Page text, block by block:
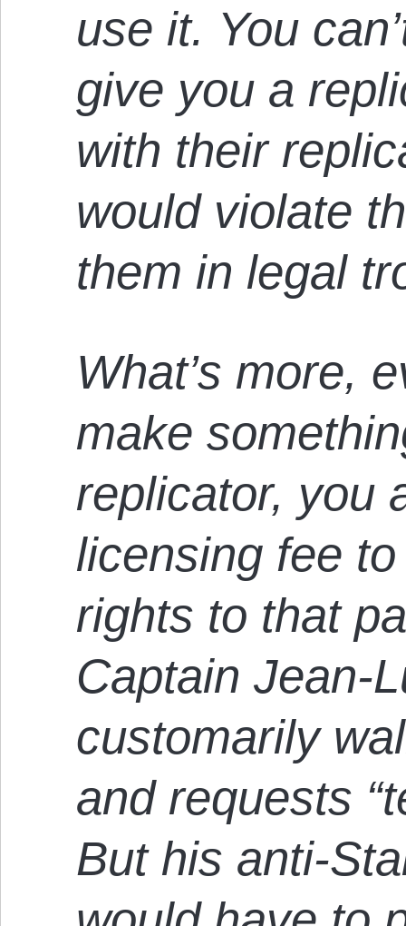
use it. You
give you a
with their
would violate
them in legal
What’s more,
make
replicator, you
licensing fee
rights to that
Captain Jean-
customarily
and requests
But his anti-